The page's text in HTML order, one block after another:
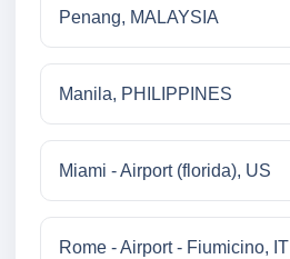
Penang, MALAYSIA
Manila, PHILIPPINES
Miami - Airport (florida), US
Rome - Airport - Fiumicino, IT